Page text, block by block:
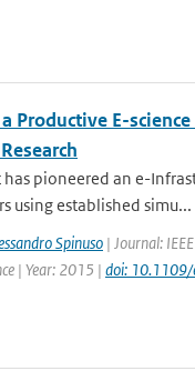
a Productive E-
has pioneered an e-
using established simu...
Spinuso | Journal:
| Year: 2015 | doi: 10.1109/